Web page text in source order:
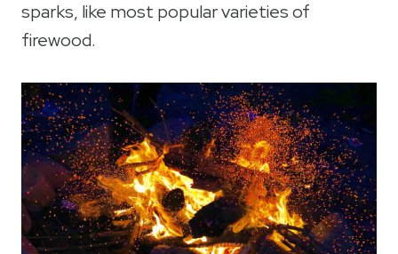
sparks, like most popular varieties of
firewood.